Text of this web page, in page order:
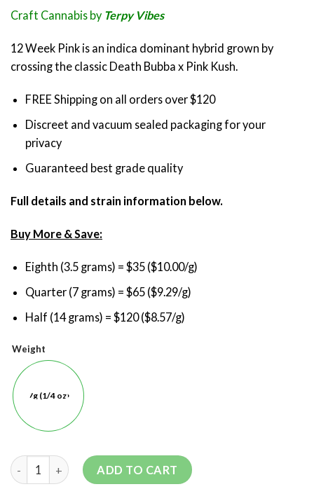
Craft Cannabis by Terpy Vibes
12 Week Pink is an indica dominant hybrid grown by
crossing the classic Death Bubba x Pink Kush.
FREE Shipping on all orders over $120
Discreet and vacuum sealed packaging for your
privacy
Guaranteed best grade quality
Full details and strain information below.
Buy More & Save:
Eighth (3.5 grams) = $35 ($10.00/g)
Quarter (7 grams) = $65 ($9.29/g)
Half (14 grams) = $120 ($8.57/g)
Weight
7g (1/4 oz)
ADD TO CART